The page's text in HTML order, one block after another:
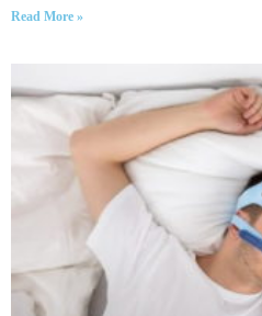
Read More »